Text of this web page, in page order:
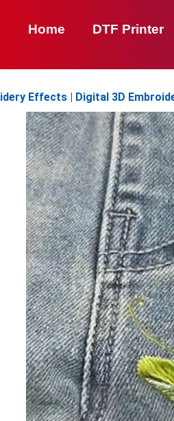
Home DTF Printer
Effects | Digital 3D